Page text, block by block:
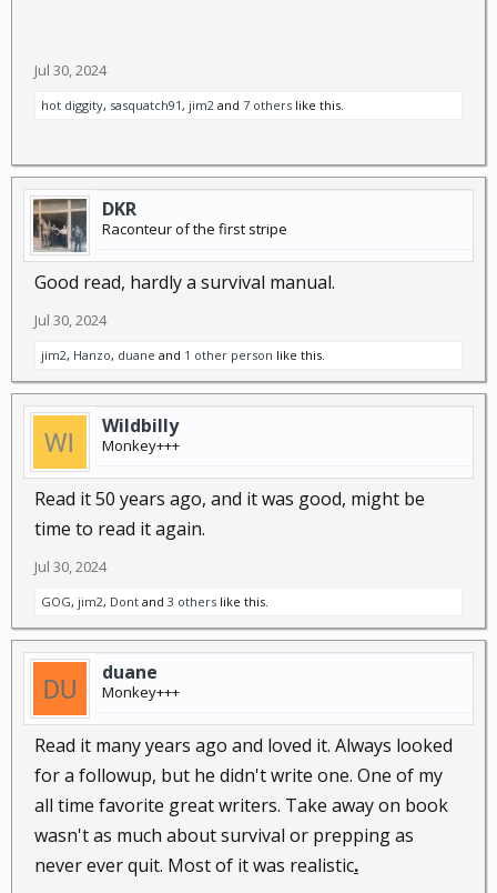
Jul 30, 2024
hot diggity, sasquatch91, jim2 and 7 others like this.
DKR
Raconteur of the first stripe
Good read, hardly a survival manual.
Jul 30, 2024
jim2, Hanzo, duane and 1 other person like this.
Wildbilly
Monkey+++
Read it 50 years ago, and it was good, might be
time to read it again.
Jul 30, 2024
GOG, jim2, Dont and 3 others like this.
duane
Monkey+++
Read it many years ago and loved it. Always looked
for a followup, but he didn't write one. One of my
all time favorite great writers. Take away on book
wasn't as much about survival or prepping as
never ever quit. Most of it was realistic.